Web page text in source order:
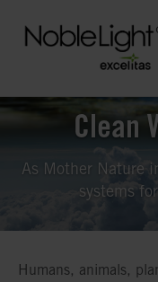
Clean
As Mother Nature
systems
Humans, animals,